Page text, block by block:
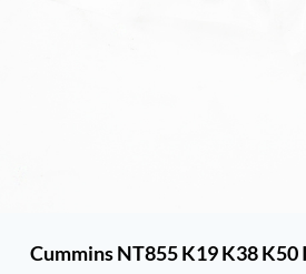
Cummins NT855 K19 K38 K50